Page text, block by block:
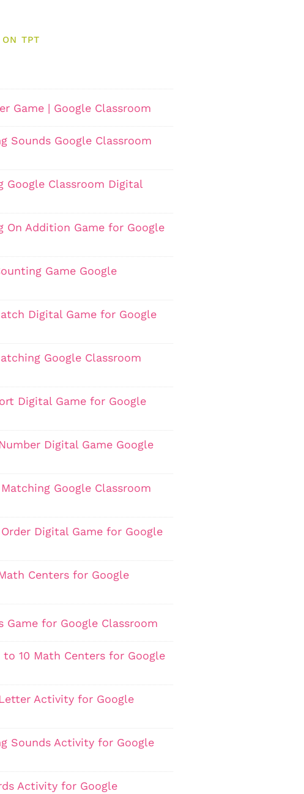
ON TPT
Game | Google Classroom
Sounds Google Classroom
Google Classroom Digital
On Addition Game for Google
Game Google
Digital Game for Google
Google Classroom
Digital Game for Google
Digital Game Google
Google Classroom
Digital Game for Google
Centers for Google
Game for Google Classroom
10 Math Centers for Google
Activity for Google
Sounds Activity for Google
Activity for Google